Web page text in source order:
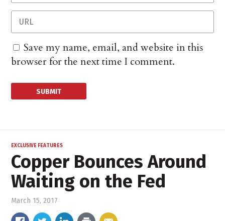
Save my name, email, and website in this
browser for the next time I comment.
EXCLUSIVE FEATURES
Copper Bounces Around
Waiting on the Fed
March 15, 2017